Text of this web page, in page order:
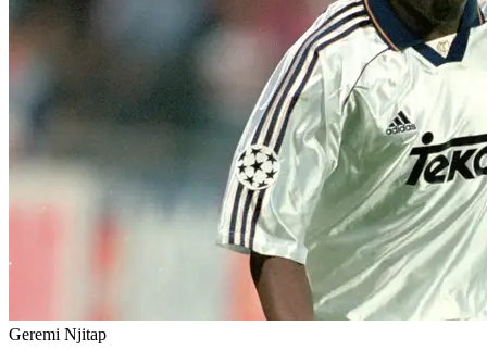
Geremi Njitap